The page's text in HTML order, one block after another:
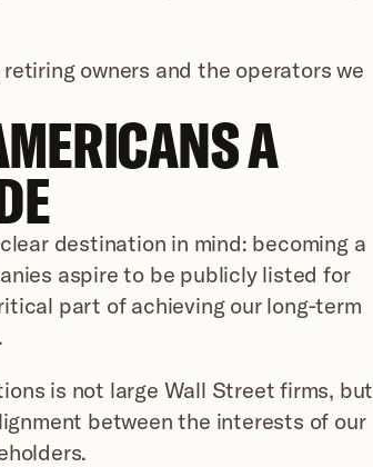
owners and the operators we
A
destination in mind: becoming a
aspire to be publicly listed for
part of achieving our long-term
is not large Wall Street firms, but
between the interests of our